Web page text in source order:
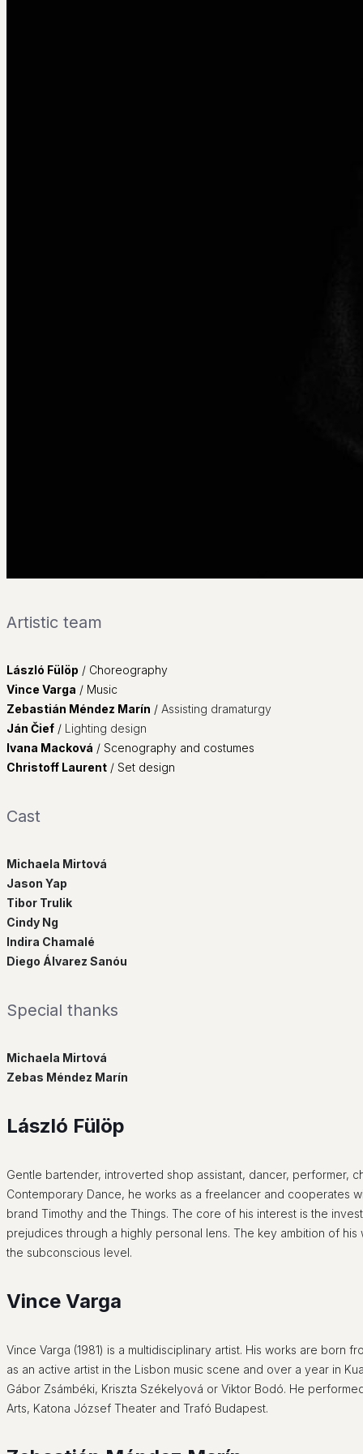
Artistic team
László Fülöp / Choreography
Vince Varga / Music
Zebastián Méndez Marín / Assisting dramaturgy
Ján Čief / Lighting design
Ivana Macková / Scenography and costumes
Christoff Laurent / Set design
Cast
Michaela Mirtová
Jason Yap
Tibor Trulik
Cindy Ng
Indira Chamalé
Diego Álvarez Sanóu
Special thanks
Michaela Mirtová
Zebas Méndez Marín
László Fülöp
Gentle bartender, introverted shop assistant, dancer, performer,
Contemporary Dance, he works as a freelancer and cooperates
brand Timothy and the Things. The core of his interest is the
prejudices through a highly personal lens. The key ambition of
the subconscious level.
Vince Varga
Vince Varga (1981) is a multidisciplinary artist. His works are
as an active artist in the Lisbon music scene and over a year in
Gábor Zsámbéki, Kriszta Székelyová or Viktor Bodó. He
Arts, Katona József Theater and Trafó Budapest.